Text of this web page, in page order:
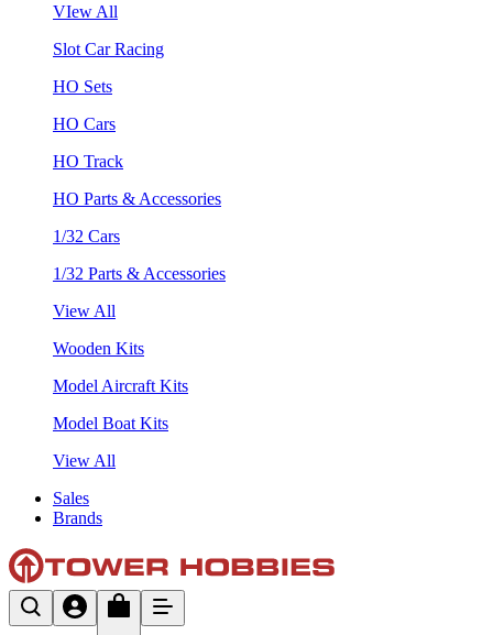
VIew All
Slot Car Racing
HO Sets
HO Cars
HO Track
HO Parts & Accessories
1/32 Cars
1/32 Parts & Accessories
View All
Wooden Kits
Model Aircraft Kits
Model Boat Kits
View All
Sales
Brands